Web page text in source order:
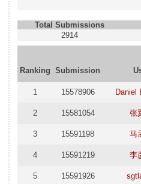
Total Submissions
2914
Ranking Submission
1 15578906 Daniel
2 15581054 张
3 15591198 马
4 15591219 李
5 15591926